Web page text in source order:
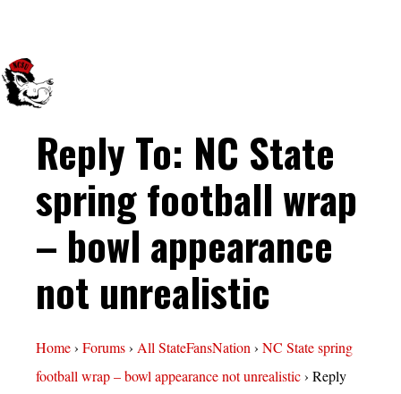
Reply To: NC State
spring football wrap
– bowl appearance
not unrealistic
Home› Forums› All StateFansNation› NC State spring
football wrap – bowl appearance not unrealistic› Reply